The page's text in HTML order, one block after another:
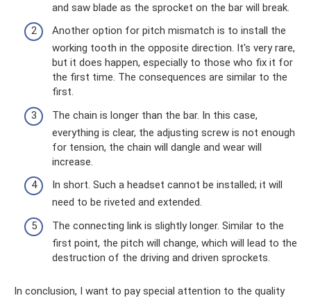
and saw blade as the sprocket on the bar will break.
Another option for pitch mismatch is to install the
working tooth in the opposite direction. It's very rare,
but it does happen, especially to those who fix it for
the first time. The consequences are similar to the
first.
The chain is longer than the bar. In this case,
everything is clear, the adjusting screw is not enough
for tension, the chain will dangle and wear will
increase.
In short. Such a headset cannot be installed; it will
need to be riveted and extended.
The connecting link is slightly longer. Similar to the
first point, the pitch will change, which will lead to the
destruction of the driving and driven sprockets.
In conclusion, I want to pay special attention to the quality